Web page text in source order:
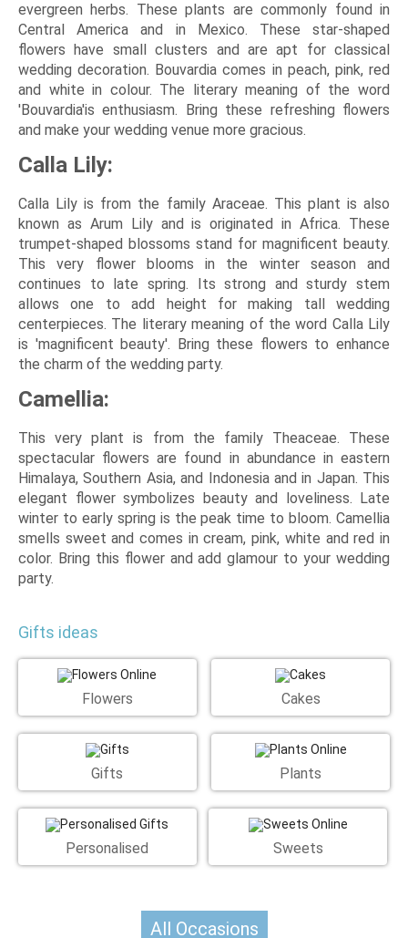
evergreen herbs. These plants are commonly found in
Central America and in Mexico. These star-shaped
flowers have small clusters and are apt for classical
wedding decoration. Bouvardia comes in peach, pink, red
and white in colour. The literary meaning of the word
'Bouvardia'is enthusiasm. Bring these refreshing flowers
and make your wedding venue more gracious.
Calla Lily:
Calla Lily is from the family Araceae. This plant is also
known as Arum Lily and is originated in Africa. These
trumpet-shaped blossoms stand for magnificent beauty.
This very flower blooms in the winter season and
continues to late spring. Its strong and sturdy stem
allows one to add height for making tall wedding
centerpieces. The literary meaning of the word Calla Lily
is 'magnificent beauty'. Bring these flowers to enhance
the charm of the wedding party.
Camellia:
This very plant is from the family Theaceae. These
spectacular flowers are found in abundance in eastern
Himalaya, Southern Asia, and Indonesia and in Japan. This
elegant flower symbolizes beauty and loveliness. Late
winter to early spring is the peak time to bloom. Camellia
smells sweet and comes in cream, pink, white and red in
color. Bring this flower and add glamour to your wedding
party.
Gifts ideas
Flowers Cakes
Gifts Plants
Personalised Sweets
All Occasions